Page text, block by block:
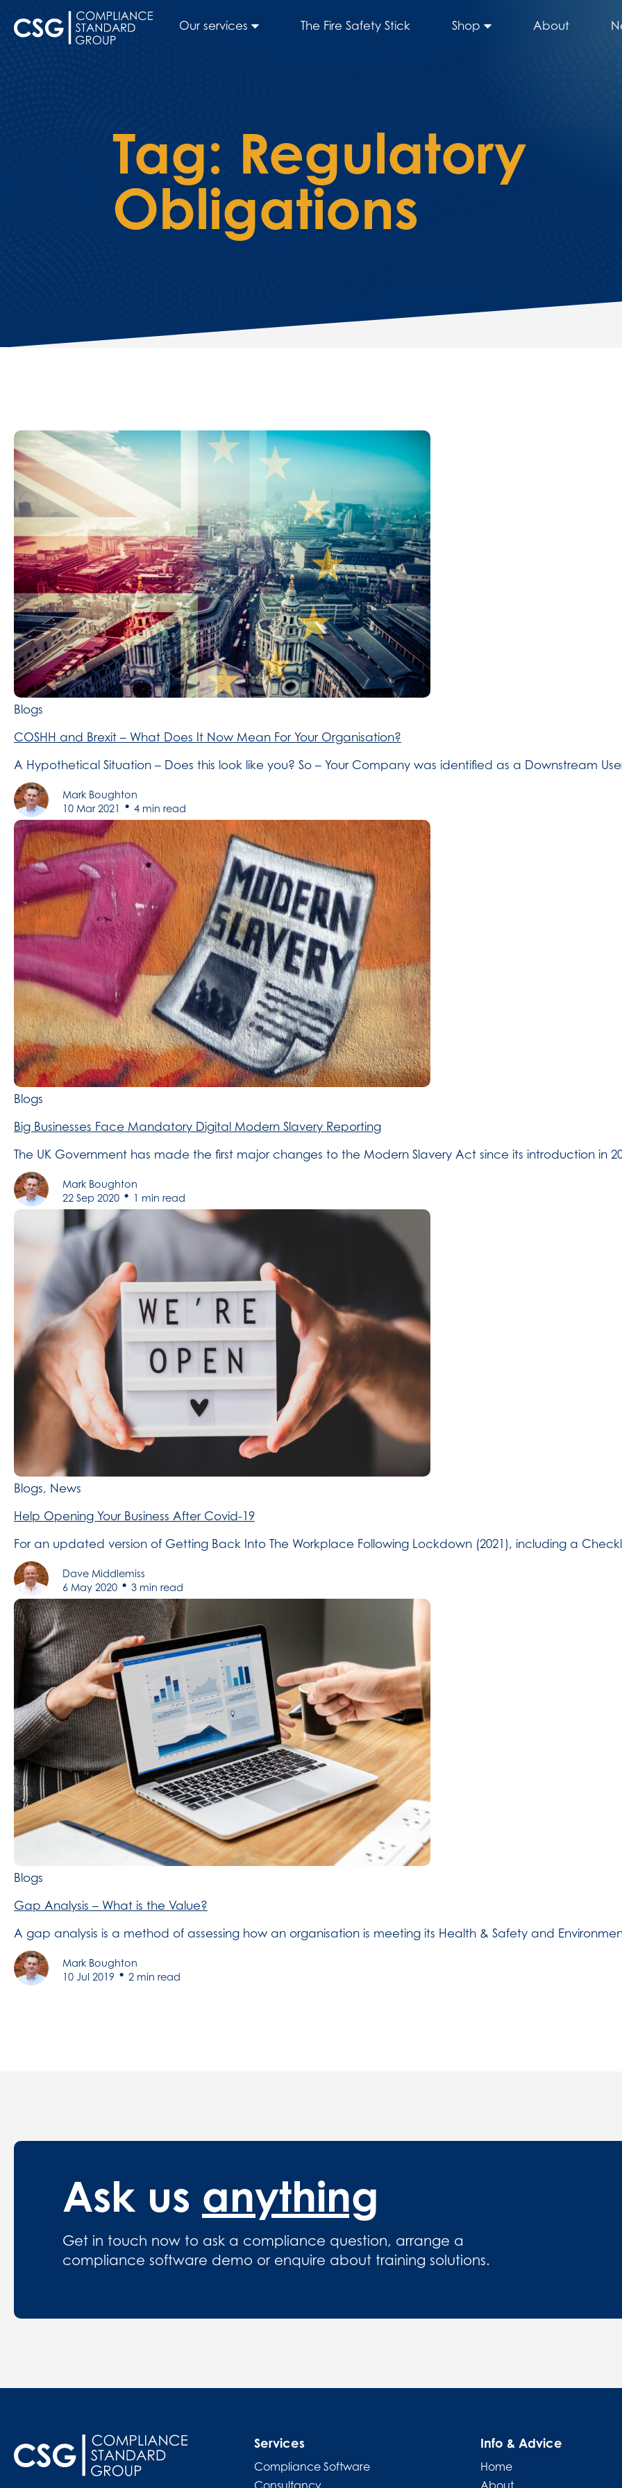
Our services The Fire Safety Stick Shop About
Tag: Regulatory
Obligations
Blogs
COSHH and Brexit – What Does It Now Mean For Your Organisation?
A Hypothetical Situation – Does this look like you? So – Your Company was identified as a Downstream
Mark Boughton
10 Mar 2021 • 4 min read
Blogs
Big Businesses Face Mandatory Digital Modern Slavery Reporting
The UK Government has made the first major changes to the Modern Slavery Act since its introduction in
Mark Boughton
22 Sep 2020 • 1 min read
Blogs, News
Help Opening Your Business After Covid-19
For an updated version of Getting Back Into The Workplace Following Lockdown (2021), including a
Dave Middlemiss
6 May 2020 • 3 min read
Blogs
Gap Analysis – What is the Value?
A gap analysis is a method of assessing how an organisation is meeting its Health & Safety and
Mark Boughton
10 Jul 2019 • 2 min read
Ask us anything
Get in touch now to ask a compliance question, arrange a
compliance software demo or enquire about training solutions.
Services
Compliance Software
Consultancy
Info & Advice
Home
About